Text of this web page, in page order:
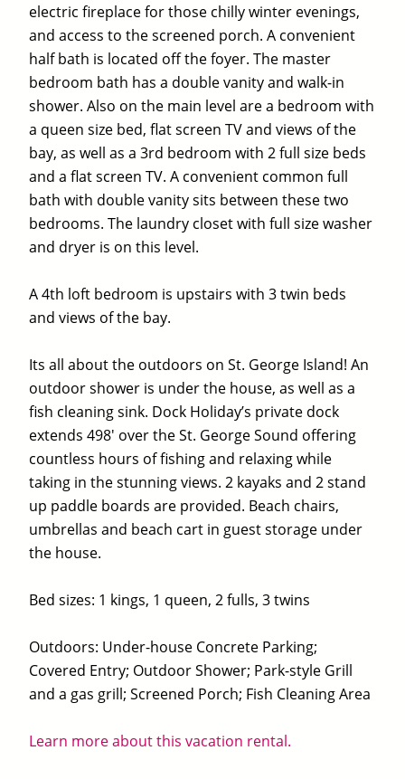
electric fireplace for those chilly winter evenings,
and access to the screened porch. A convenient
half bath is located off the foyer. The master
bedroom bath has a double vanity and walk-in
shower. Also on the main level are a bedroom with
a queen size bed, flat screen TV and views of the
bay, as well as a 3rd bedroom with 2 full size beds
and a flat screen TV. A convenient common full
bath with double vanity sits between these two
bedrooms. The laundry closet with full size washer
and dryer is on this level.
A 4th loft bedroom is upstairs with 3 twin beds
and views of the bay.
Its all about the outdoors on St. George Island! An
outdoor shower is under the house, as well as a
fish cleaning sink. Dock Holiday’s private dock
extends 498′ over the St. George Sound offering
countless hours of fishing and relaxing while
taking in the stunning views. 2 kayaks and 2 stand
up paddle boards are provided. Beach chairs,
umbrellas and beach cart in guest storage under
the house.
Bed sizes: 1 kings, 1 queen, 2 fulls, 3 twins
Outdoors: Under-house Concrete Parking;
Covered Entry; Outdoor Shower; Park-style Grill
and a gas grill; Screened Porch; Fish Cleaning Area
Learn more about this vacation rental.